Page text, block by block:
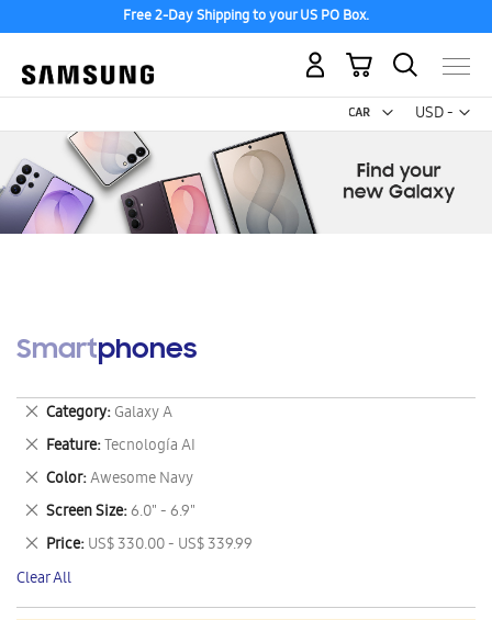
Free 2-Day Shipping to your US PO Box.
USD -
US
My Cart
Smartphones
Category Galaxy A
Remove
This
Item
Feature Tecnología AI
Remove
This
Item
Color Awesome Navy
Remove
This
Item
Screen Size 6.0" - 6.9"
Remove
This
Item
Price US$ 330.00 - US$ 339.99
Remove
This
Item
Clear All